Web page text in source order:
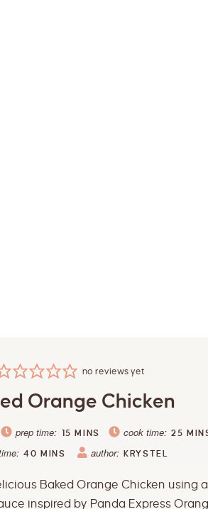
no reviews yet
Orange Chicken
prep time: 15 MINS cook time: 25
40 MINS author: KRYSTEL
Baked Orange Chicken using a
inspired by Panda Express